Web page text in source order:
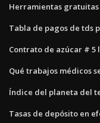
Herramientas
Tabla de pagos de tds
Contrato de azúcar # 5
Qué trabajos médicos
Índice del planeta del
Tasas de depósito en